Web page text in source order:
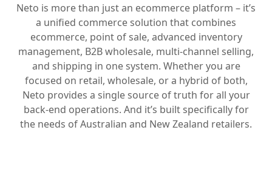
Neto is more than just an ecommerce platform – it’s
a unified commerce solution that combines
ecommerce, point of sale, advanced inventory
management, B2B wholesale, multi-channel selling,
and shipping in one system. Whether you are
focused on retail, wholesale, or a hybrid of both,
Neto provides a single source of truth for all your
back-end operations. And it’s built specifically for
the needs of Australian and New Zealand retailers.